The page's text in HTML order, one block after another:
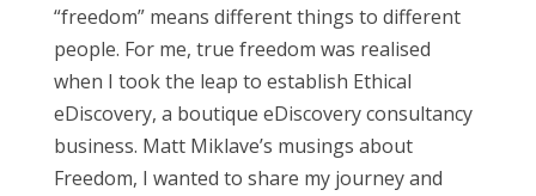
“freedom” means different things to different
people. For me, true freedom was realised
when I took the leap to establish Ethical
eDiscovery, a boutique eDiscovery consultancy
business. Matt Miklave’s musings about
Freedom, I wanted to share my journey and